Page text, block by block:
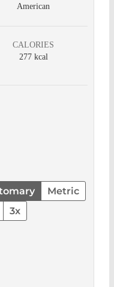
American
CALORIES
277 kcal
Metric
3x